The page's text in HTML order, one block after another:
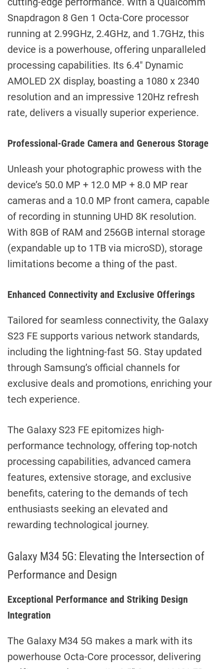
Snapdragon 8 Gen 1 Octa-Core processor
running at 2.99GHz, 2.4GHz, and 1.7GHz, this
device is a powerhouse, offering unparalleled
processing capabilities. Its 6.4″ Dynamic
AMOLED 2X display, boasting a 1080 x 2340
resolution and an impressive 120Hz refresh
rate, delivers a visually superior experience.
Professional-Grade Camera and Generous Storage
Unleash your photographic prowess with the
device’s 50.0 MP + 12.0 MP + 8.0 MP rear
cameras and a 10.0 MP front camera, capable
of recording in stunning UHD 8K resolution.
With 8GB of RAM and 256GB internal storage
(expandable up to 1TB via microSD), storage
limitations become a thing of the past.
Enhanced Connectivity and Exclusive Offerings
Tailored for seamless connectivity, the Galaxy
S23 FE supports various network standards,
including the lightning-fast 5G. Stay updated
through Samsung’s official channels for
exclusive deals and promotions, enriching your
tech experience.
The Galaxy S23 FE epitomizes high-
performance technology, offering top-notch
processing capabilities, advanced camera
features, extensive storage, and exclusive
benefits, catering to the demands of tech
enthusiasts seeking an elevated and
rewarding technological journey.
Galaxy M34 5G: Elevating the Intersection of
Performance and Design
Exceptional Performance and Striking Design
Integration
The Galaxy M34 5G makes a mark with its
powerhouse Octa-Core processor, delivering